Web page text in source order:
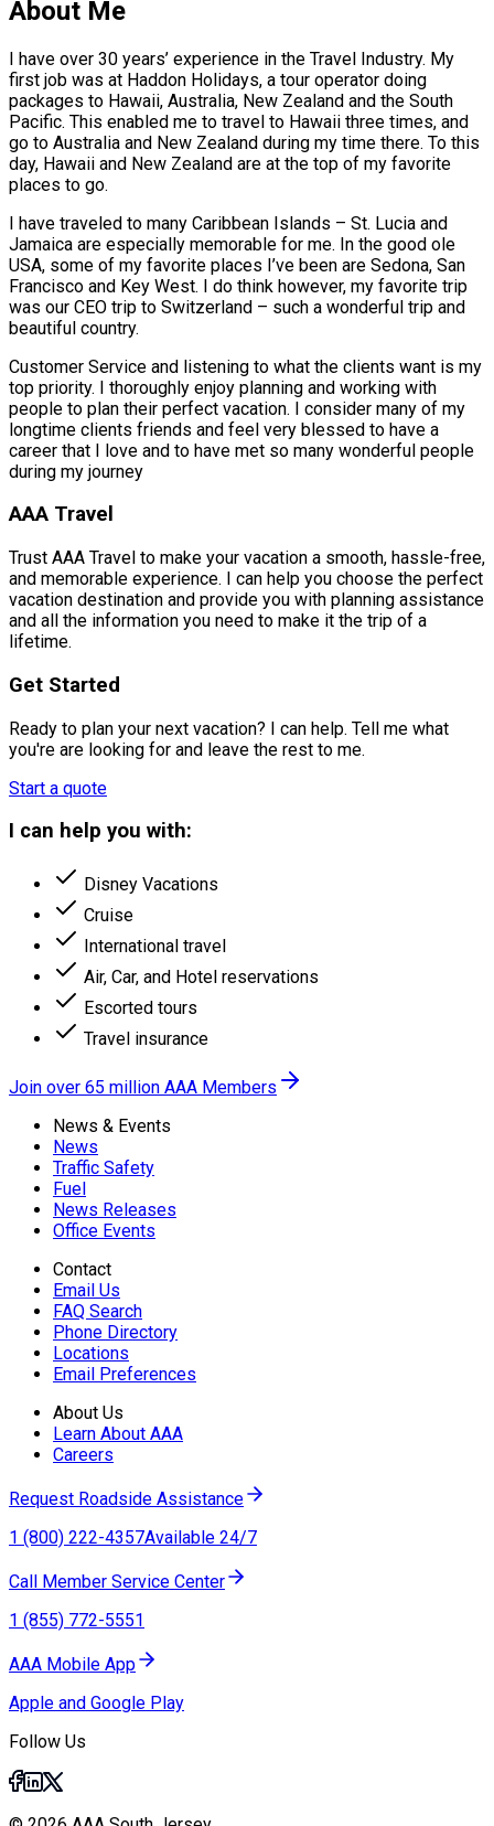
About Me
I have over 30 years’ experience in the Travel Industry. My
first job was at Haddon Holidays, a tour operator doing
packages to Hawaii, Australia, New Zealand and the South
Pacific. This enabled me to travel to Hawaii three times, and
go to Australia and New Zealand during my time there. To this
day, Hawaii and New Zealand are at the top of my favorite
places to go.
I have traveled to many Caribbean Islands – St. Lucia and
Jamaica are especially memorable for me. In the good ole
USA, some of my favorite places I’ve been are Sedona, San
Francisco and Key West. I do think however, my favorite trip
was our CEO trip to Switzerland – such a wonderful trip and
beautiful country.
Customer Service and listening to what the clients want is my
top priority. I thoroughly enjoy planning and working with
people to plan their perfect vacation. I consider many of my
longtime clients friends and feel very blessed to have a
career that I love and to have met so many wonderful people
during my journey
AAA Travel
Trust AAA Travel to make your vacation a smooth, hassle-free,
and memorable experience. I can help you choose the perfect
vacation destination and provide you with planning assistance
and all the information you need to make it the trip of a
lifetime.
Get Started
Ready to plan your next vacation? I can help. Tell me what
you're are looking for and leave the rest to me.
Start a quote
I can help you with:
Disney Vacations
Cruise
International travel
Air, Car, and Hotel reservations
Escorted tours
Travel insurance
Join over 65 million AAA Members
News & Events
News
Traffic Safety
Fuel
News Releases
Office Events
Contact
Email Us
FAQ Search
Phone Directory
Locations
Email Preferences
About Us
Learn About AAA
Careers
Request Roadside Assistance
1 (800) 222-4357Available 24/7
Call Member Service Center
1 (855) 772-5551
AAA Mobile App
Apple and Google Play
Follow Us